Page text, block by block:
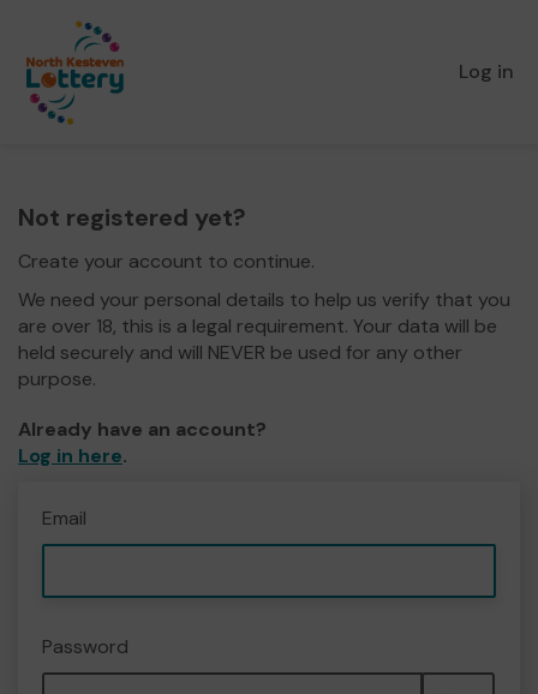
Log in
Not registered yet?
Create your account to continue.
We need your personal details to help us verify that you
are over 18, this is a legal requirement. Your data will be
held securely and will NEVER be used for any other
purpose.
Already have an account?
Log in here.
Email
Password